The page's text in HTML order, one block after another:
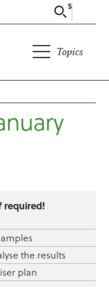
Search
Topics
required!
the results
plan